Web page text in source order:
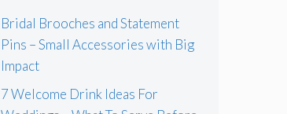
Bridal Brooches and Statement
Pins – Small Accessories with Big
Impact
7 Welcome Drink Ideas For